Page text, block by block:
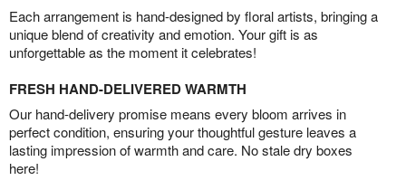
Each arrangement is hand-designed by floral artists, bringing a
unique blend of creativity and emotion. Your gift is as
unforgettable as the moment it celebrates!
FRESH HAND-DELIVERED WARMTH
Our hand-delivery promise means every bloom arrives in
perfect condition, ensuring your thoughtful gesture leaves a
lasting impression of warmth and care. No stale dry boxes
here!